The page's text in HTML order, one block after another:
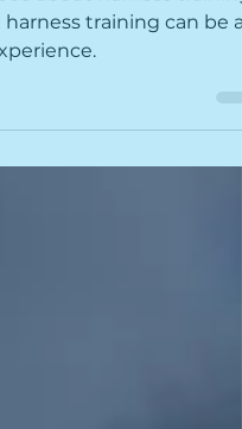
about harness training
harness training can be a